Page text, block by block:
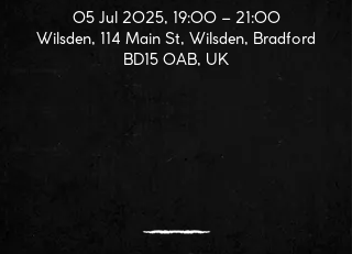
05 Jul 2025, 19:00 – 21:00
Wilsden, 114 Main St, Wilsden, Bradford
BD15 0AB, UK